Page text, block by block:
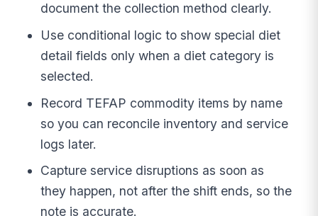
document the collection method clearly.
Use conditional logic to show special diet
detail fields only when a diet category is
selected.
Record TEFAP commodity items by name
so you can reconcile inventory and service
logs later.
Capture service disruptions as soon as
they happen, not after the shift ends, so the
note is accurate.